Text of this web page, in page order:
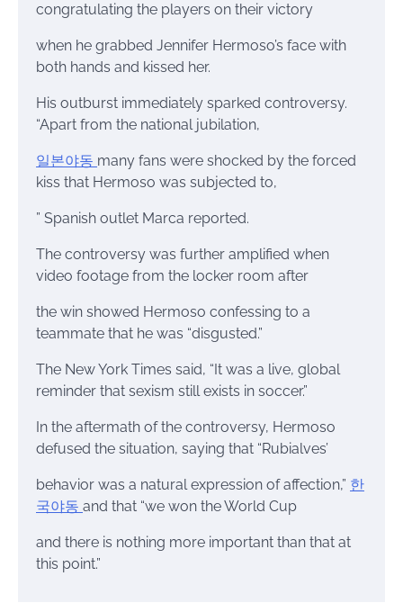
congratulating the players on their victory
when he grabbed Jennifer Hermoso’s face with
both hands and kissed her.
His outburst immediately sparked controversy.
“Apart from the national jubilation,
일본야동 many fans were shocked by the forced
kiss that Hermoso was subjected to,
” Spanish outlet Marca reported.
The controversy was further amplified when
video footage from the locker room after
the win showed Hermoso confessing to a
teammate that he was “disgusted.”
The New York Times said, “It was a live, global
reminder that sexism still exists in soccer.”
In the aftermath of the controversy, Hermoso
defused the situation, saying that “Rubialves’
behavior was a natural expression of affection,” 한
국야동 and that “we won the World Cup
and there is nothing more important than that at
this point.”